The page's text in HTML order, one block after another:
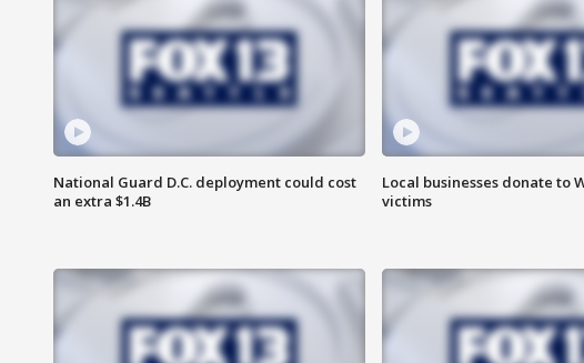
National Guard D.C. deployment could cost
an extra $1.4B
Local businesses donate to
victims